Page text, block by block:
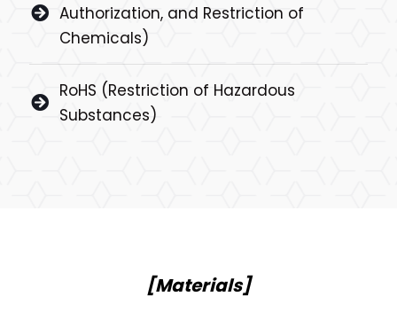
Authorization, and Restriction of
Chemicals)
RoHS (Restriction of Hazardous
Substances)
[Materials]